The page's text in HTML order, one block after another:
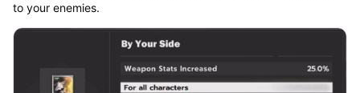
to your enemies.